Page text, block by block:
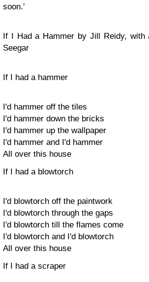
soon.'
If I Had a Hammer by Jill Reidy, with
Seegar
If I had a hammer
I'd hammer off the tiles
I'd hammer down the bricks
I'd hammer up the wallpaper
I'd hammer and I'd hammer
All over this house
If I had a blowtorch
I'd blowtorch off the paintwork
I'd blowtorch through the gaps
I'd blowtorch till the flames come
I'd blowtorch and I'd blowtorch
All over this house
If I had a scraper